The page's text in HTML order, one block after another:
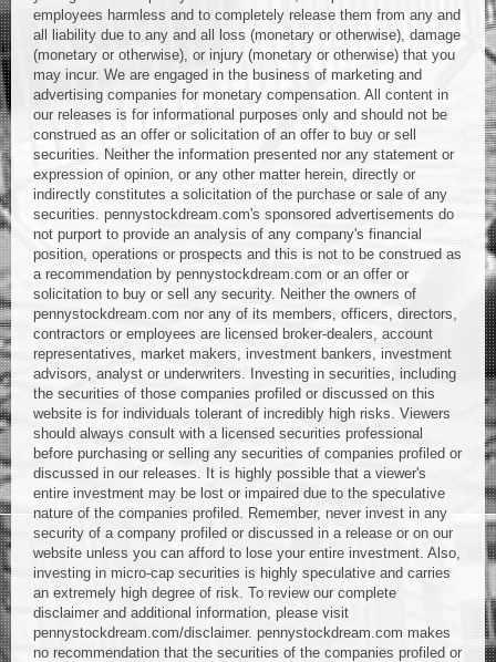
employees harmless and to completely release them from any and
all liability due to any and all loss (monetary or otherwise), damage
(monetary or otherwise), or injury (monetary or otherwise) that you
may incur. We are engaged in the business of marketing and
advertising companies for monetary compensation. All content in
our releases is for informational purposes only and should not be
construed as an offer or solicitation of an offer to buy or sell
securities. Neither the information presented nor any statement or
expression of opinion, or any other matter herein, directly or
indirectly constitutes a solicitation of the purchase or sale of any
securities. pennystockdream.com's sponsored advertisements do
not purport to provide an analysis of any company's financial
position, operations or prospects and this is not to be construed as
a recommendation by pennystockdream.com or an offer or
solicitation to buy or sell any security. Neither the owners of
pennystockdream.com nor any of its members, officers, directors,
contractors or employees are licensed broker-dealers, account
representatives, market makers, investment bankers, investment
advisors, analyst or underwriters. Investing in securities, including
the securities of those companies profiled or discussed on this
website is for individuals tolerant of incredibly high risks. Viewers
should always consult with a licensed securities professional
before purchasing or selling any securities of companies profiled or
discussed in our releases. It is highly possible that a viewer's
entire investment may be lost or impaired due to the speculative
nature of the companies profiled. Remember, never invest in any
security of a company profiled or discussed in a release or on our
website unless you can afford to lose your entire investment. Also,
investing in micro-cap securities is highly speculative and carries
an extremely high degree of risk. To review our complete
disclaimer and additional information, please visit
pennystockdream.com/disclaimer. pennystockdream.com makes
no recommendation that the securities of the companies profiled or